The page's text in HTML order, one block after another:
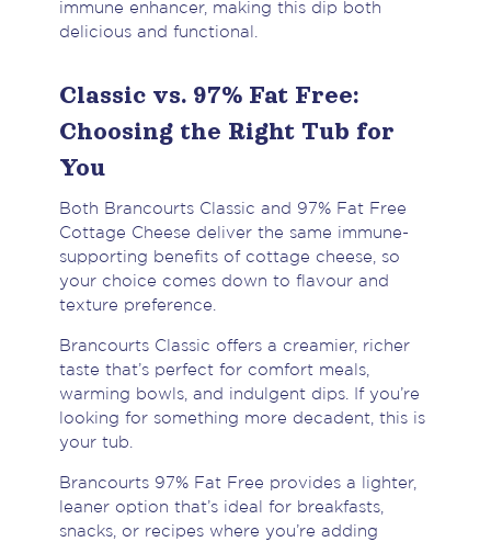
immune enhancer, making this dip both
delicious and functional.
Classic vs. 97% Fat Free:
Choosing the Right Tub for
You
Both Brancourts Classic and 97% Fat Free
Cottage Cheese deliver the same immune-
supporting benefits of cottage cheese, so
your choice comes down to flavour and
texture preference.
Brancourts Classic offers a creamier, richer
taste that’s perfect for comfort meals,
warming bowls, and indulgent dips. If you’re
looking for something more decadent, this is
your tub.
Brancourts 97% Fat Free provides a lighter,
leaner option that’s ideal for breakfasts,
snacks, or recipes where you’re adding